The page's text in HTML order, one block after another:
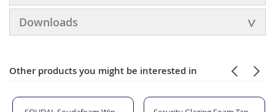
Downloads
Other products you might be interested in